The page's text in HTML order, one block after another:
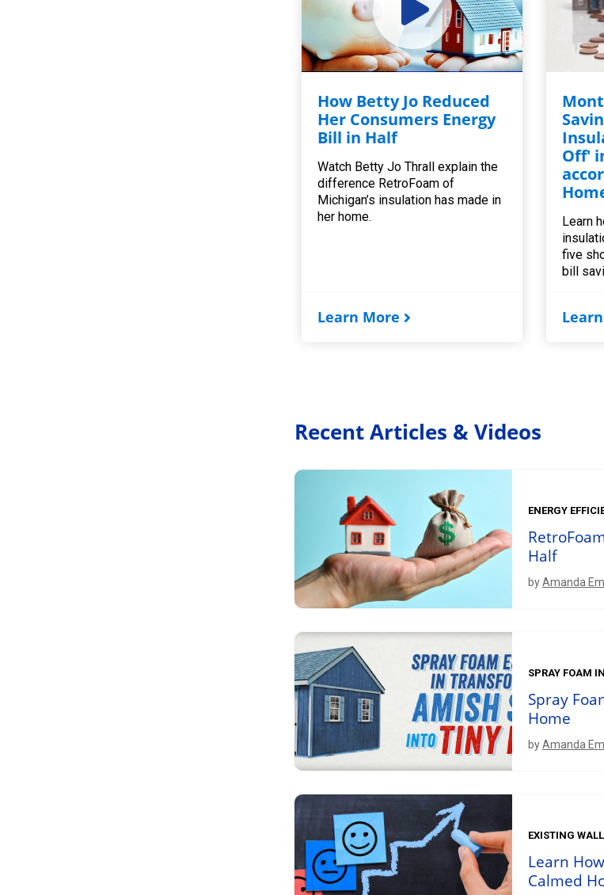
How Betty Jo Reduced
Her Consumers Energy
Bill in Half
Watch Betty Jo Thrall explain the
difference RetroFoam of
Michigan’s insulation has made in
her home.
Learn More
Off'
Learn
five
bill
Recent Articles & Videos
ENERGY
Half
byAmanda
SPRAY FOAM
Spray
Home
byAmanda
EXISTING
Learn
Calmed